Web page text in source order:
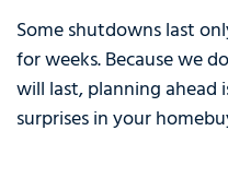
Some shutdowns last
for weeks. Because we
will last, planning ahead
surprises in your